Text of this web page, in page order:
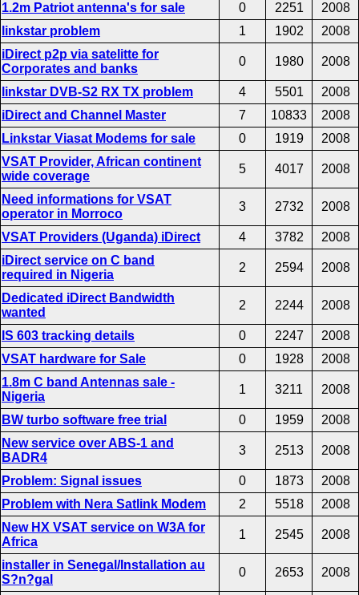
1.2m Patriot antenna's for sale 0 2251
2008
linkstar problem
1 1902
2008
iDirect p2p via satelitte for
Corporates and banks
0 1980 2008
linkstar DVB-S2 RX TX problem 4 5501
2008
iDirect and Channel Master
7 10833
2008
Linkstar Viasat Modems for sale
0 1919
2008
VSAT Provider, African continent
wide coverage
5 4017 2008
Need informations for VSAT
operator in Morroco
3 2732 2008
VSAT Providers (Uganda) iDirect 4 3782
2008
iDirect service on C band
required in Nigeria
2 2594 2008
Dedicated iDirect Bandwidth
wanted
2 2244 2008
IS 603 tracking details 0 2247
2008
VSAT hardware for Sale
0 1928
2008
1.8m C band Antennas sale -
Nigeria
1 3211 2008
BW turbo software free trial 0 1959
2008
New service over ABS-1 and
BADR4
3 2513 2008
Problem: Signal issues 0 1873
2008
Problem with Nera Satlink Modem
2 5518
2008
New HX VSAT service on W3A for
Africa
1 2545 2008
installer in Senegal/Installation au
S?n?gal
0 2653 2008